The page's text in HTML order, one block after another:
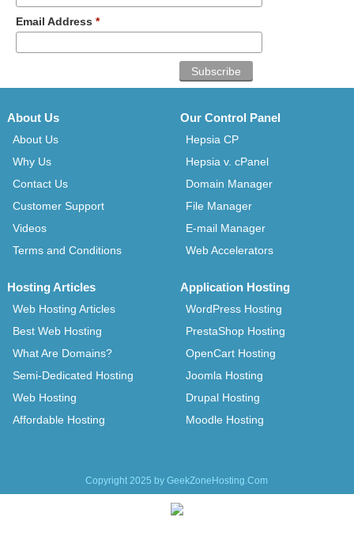
Email Address *
About Us
About Us
Why Us
Contact Us
Customer Support
Videos
Terms and Conditions
Our Control Panel
Hepsia CP
Hepsia v. cPanel
Domain Manager
File Manager
E-mail Manager
Web Accelerators
Hosting Articles
Web Hosting Articles
Best Web Hosting
What Are Domains?
Semi-Dedicated Hosting
Web Hosting
Affordable Hosting
Application Hosting
WordPress Hosting
PrestaShop Hosting
OpenCart Hosting
Joomla Hosting
Drupal Hosting
Moodle Hosting
Copyright 2025 by GeekZoneHosting.Com